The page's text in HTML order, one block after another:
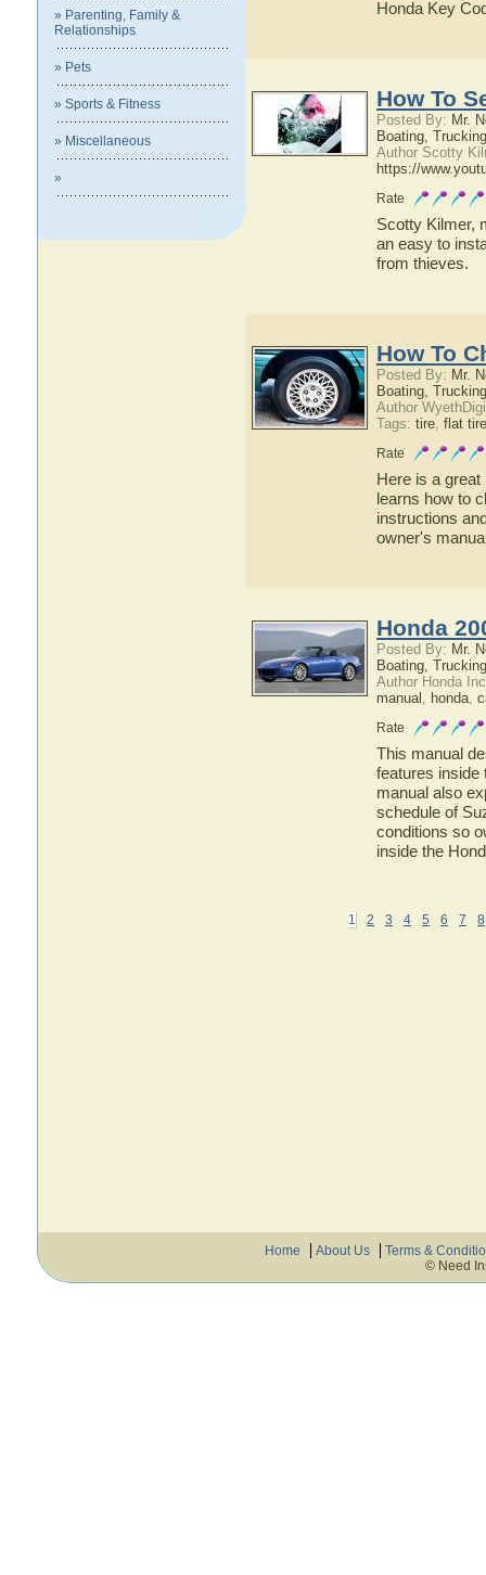
» Parenting, Family &
Relationships
» Pets
» Sports & Fitness
» Miscellaneous
»
Honda Key
How To
Posted By: Mr.
Boating,
Author Scotty
https://
Rate
Scotty Kilmer,
an easy to
from thieves.
How To
Posted By: Mr.
Boating,
Author
Tags: tire, flat tire
Rate
Here is a
learns how to
instructions
owner's
Honda
Posted By: Mr.
Boating,
Author Honda
manual , honda,
Rate
This manual
features inside
manual also
schedule of
conditions so
inside the
1 2 3 4 5 6 7 8
Home About Us
Terms &
© Need